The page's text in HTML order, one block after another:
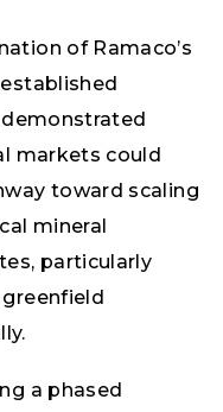
of Ramaco’s
markets could
toward scaling
mineral
particularly
a phased